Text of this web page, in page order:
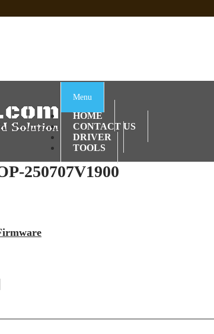
Menu
HOME
CONTACT US
DRIVER
TOOLS
250707V1900